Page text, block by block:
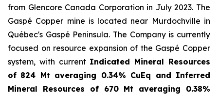
from Glencore Canada Corporation in July 2023. The
Gaspé Copper mine is located near Murdochville in
Québec's Gaspé Peninsula. The Company is currently
focused on resource expansion of the Gaspé Copper
system, with current Indicated Mineral Resources
of 824 Mt averaging 0.34% CuEq and Inferred
Mineral Resources of 670 Mt averaging 0.38%